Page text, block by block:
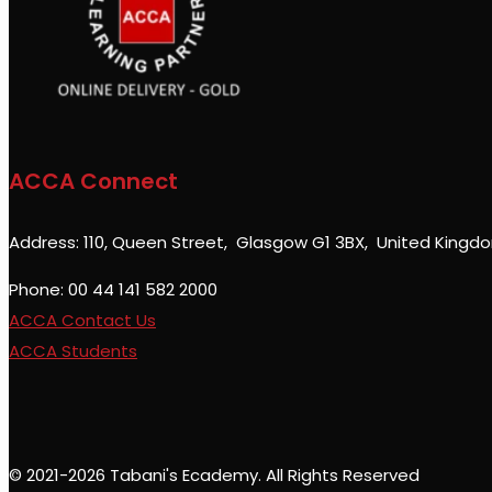
ACCA Connect
Address: 110, Queen Street, Glasgow G1 3BX, United
Phone: 00 44 141 582 2000
ACCA Contact Us
ACCA Students
© 2021-2026 Tabani's Ecademy. All Rights Reserved